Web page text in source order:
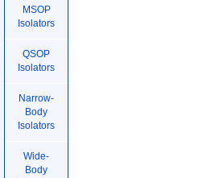
MSOP
Isolators
QSOP
Isolators
Narrow-
Body
Isolators
Wide-
Body